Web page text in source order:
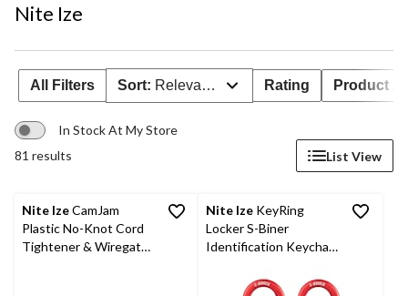
Nite Ize
All Filters Sort: Relevance Rating Product
In Stock At My Store
81 results
List View
Nite IzeCamJam
Plastic No-Knot Cord
Tightener & Wiregate
Nite Ize KeyRing
Locker S-Biner
Identification Keychain
Carabiner Clips